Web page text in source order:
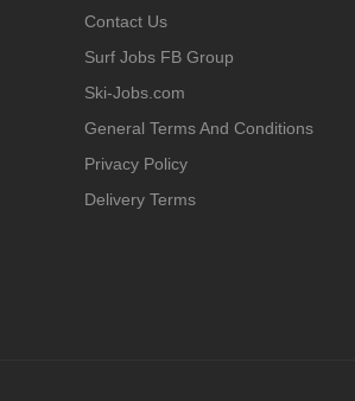
Contact Us
Surf Jobs FB Group
Ski-Jobs.com
General Terms And Conditions
Privacy Policy
Delivery Terms